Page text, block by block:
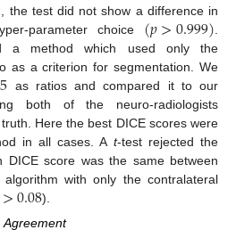
the test did not show a difference in
parameter choice
(𝑝>0.999)
a method which used only the
as a criterion for segmentation. We
as ratios and compared it to our
both of the neuro-radiologists
Here the best DICE scores were
in all cases. A t-test rejected the
DICE score was the same between
with only the contralateral
>0.08).
Agreement